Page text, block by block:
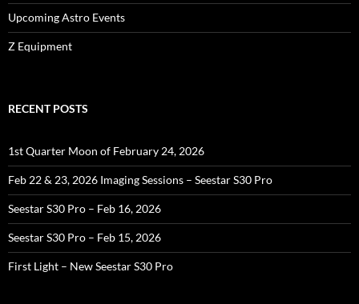
Upcoming Astro Events
Z Equipment
RECENT POSTS
1st Quarter Moon of February 24, 2026
Feb 22 & 23, 2026 Imaging Sessions – Seestar S30 Pro
Seestar S30 Pro – Feb 16, 2026
Seestar S30 Pro – Feb 15, 2026
First Light – New Seestar S30 Pro